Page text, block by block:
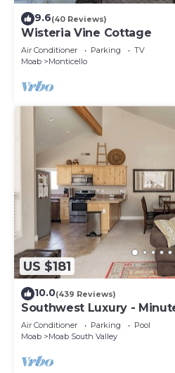
9.6(40 Reviews)
Wisteria Vine Cottage
Air Conditioner Parking
TV
Moab
Monticello
US $181
10.0(439 Reviews)
Southwest Luxury -
Canyonlands
Air Conditioner Parking
Pool
Moab
Moab South Valley